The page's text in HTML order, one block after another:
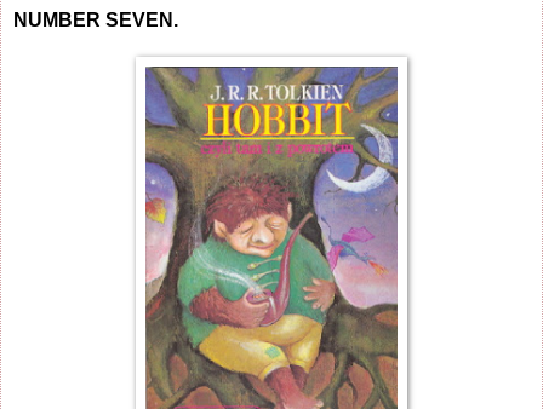
NUMBER SEVEN.